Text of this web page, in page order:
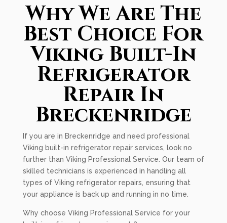
Why We Are The
Best Choice For
Viking Built-In
Refrigerator
Repair In
Breckenridge
If you are in Breckenridge and need professional
Viking built-in refrigerator repair services, look no
further than Viking Professional Service. Our team of
skilled technicians is experienced in handling all
types of Viking refrigerator repairs, ensuring that
your appliance is back up and running in no time.
Why choose Viking Professional Service for your